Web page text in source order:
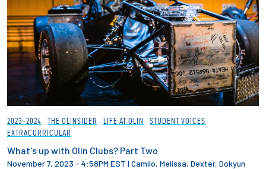
Resources For...
Prospective Students
Employers + Sponsors
Parents + Families
Alumni
Current Students
2023-2024 THE OLINSIDER LIFE AT OLIN
STUDENT VOICES
EXTRACURRICULAR
What's up with Olin Clubs? Part Two
November 7, 2023 - 4:58PM EST |Camilo, Melissa, Dexter, Dokyun